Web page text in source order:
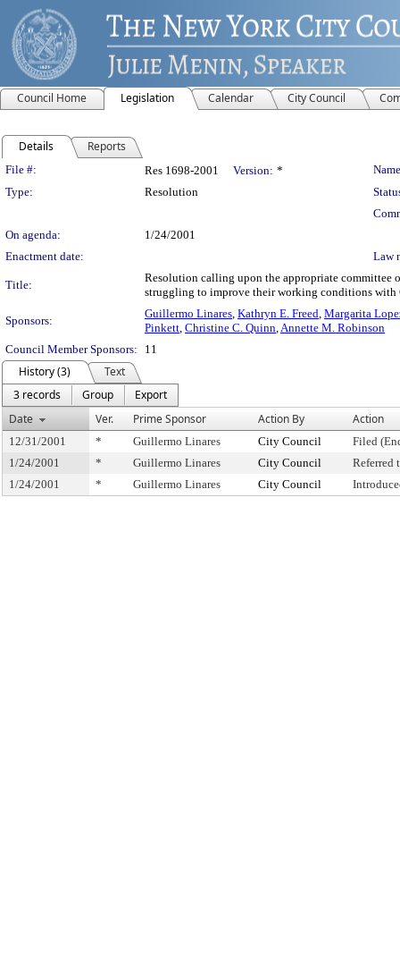
Council Home Legislation Calendar City Council
Details Reports
Legislation Details
File #: Res 1698-2001 Version: *
Type:
Resolution
On agenda:
1/24/2001
Enactment date:
Law
Title:
Resolution calling upon the appropriate committee
struggling to improve their working conditions with
Sponsors:
Guillermo Linares, Kathryn E. Freed, Margarita
Pinkett, Christine C. Quinn,Annette M. Robinson
Council Member Sponsors:
11
History (3)
Text
3 records
Group
Export
Date
Ver. Prime Sponsor Action By Action
12/31/2001 * Guillermo Linares City Council
Filed
1/24/2001
* Guillermo Linares City Council
Referred
1/24/2001
* Guillermo Linares City Council